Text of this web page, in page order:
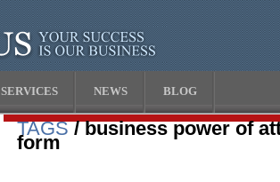
SERVICES NEWS BLOG
TAGS/ business power of
form